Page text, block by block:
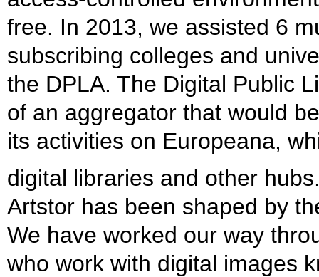
free. In 2013, we assisted 6
subscribing colleges and
the DPLA. The Digital Public
of an aggregator that would
its activities on Europeana,
digital libraries and other
Artstor has been shaped by
We have worked our way
who work with digital images